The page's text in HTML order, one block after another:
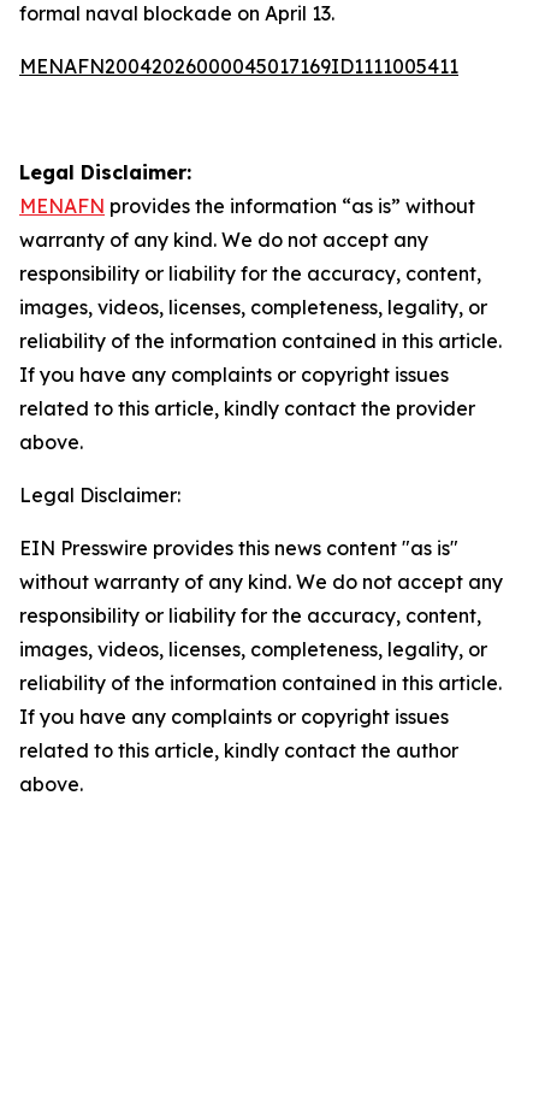
formal naval blockade on April 13.
MENAFN20042026000045017169ID1111005411
Legal Disclaimer:
MENAFN provides the information “as is” without
warranty of any kind. We do not accept any
responsibility or liability for the accuracy, content,
images, videos, licenses, completeness, legality, or
reliability of the information contained in this article.
If you have any complaints or copyright issues
related to this article, kindly contact the provider
above.
Legal Disclaimer:
EIN Presswire provides this news content "as is"
without warranty of any kind. We do not accept any
responsibility or liability for the accuracy, content,
images, videos, licenses, completeness, legality, or
reliability of the information contained in this article.
If you have any complaints or copyright issues
related to this article, kindly contact the author
above.